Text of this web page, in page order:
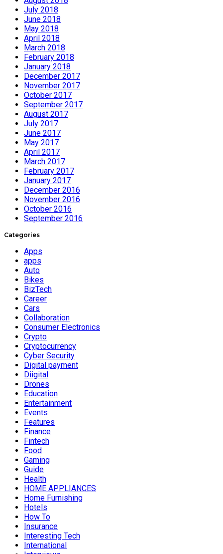
July 2018
June 2018
May 2018
April 2018
March 2018
February 2018
January 2018
December 2017
November 2017
October 2017
September 2017
August 2017
July 2017
June 2017
May 2017
April 2017
March 2017
February 2017
January 2017
December 2016
November 2016
October 2016
September 2016
Categories
Apps
apps
Auto
Bikes
BizTech
Career
Cars
Collaboration
Consumer Electronics
Crypto
Cryptocurrency
Cyber Security
Digital payment
Diigital
Drones
Education
Entertainment
Events
Features
Finance
Fintech
Food
Gaming
Guide
Health
HOME APPLIANCES
Home Furnishing
Hotels
How To
Insurance
Interesting Tech
International